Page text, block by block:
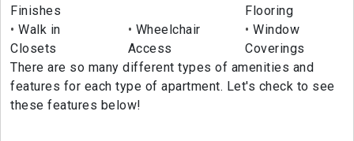
Finishes
Flooring
Walk in
Closets
Wheelchair
Access
Window
Coverings
There are so many different types of amenities and
features for each type of apartment. Let's check to see
these features below!